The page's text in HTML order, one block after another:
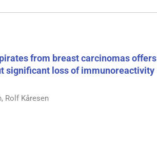
from breast carcinomas offers
significant loss of immunoreactivity
Rolf Kåresen